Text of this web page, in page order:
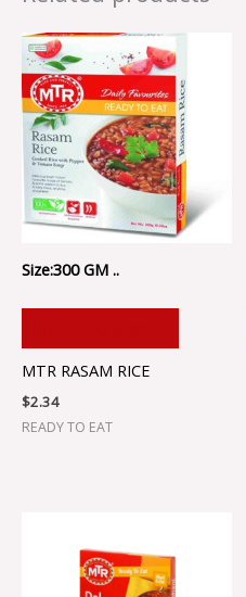
Size:300 GM ..
MTR RASAM RICE
$2.34
READY TO EAT